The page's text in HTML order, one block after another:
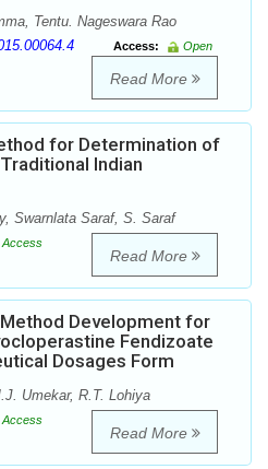
Tentu. Nageswara Rao
Access:
Open
Read More
for Determination of
Indian
Swarnlata Saraf, S. Saraf
Access
Read More
Development for
Fendizoate
Dosages Form
Umekar, R.T. Lohiya
Access
Read More